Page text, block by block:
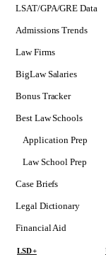
LSAT/GPA/GRE Data
Admissions Trends
Law Firms
BigLaw Salaries
Bonus Tracker
Best Law Schools
Application Prep
Softs
Consulting
Law School Prep
Case Briefs
Legal Dictionary
Financial Aid
LSD+